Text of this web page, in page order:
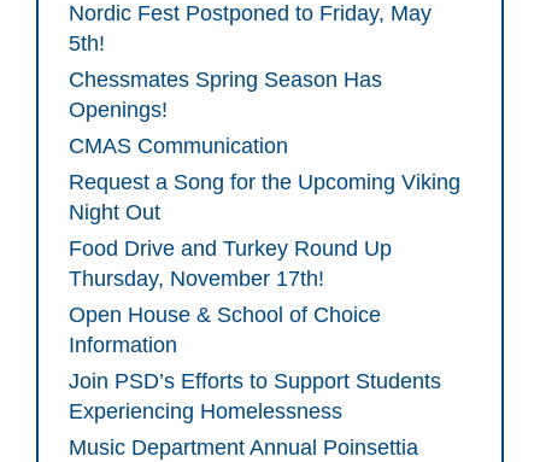
Nordic Fest Postponed to Friday, May
5th!
Chessmates Spring Season Has
Openings!
CMAS Communication
Request a Song for the Upcoming Viking
Night Out
Food Drive and Turkey Round Up
Thursday, November 17th!
Open House & School of Choice
Information
Join PSD’s Efforts to Support Students
Experiencing Homelessness
Music Department Annual Poinsettia